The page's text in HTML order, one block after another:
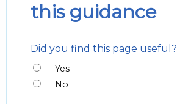
this guidance
Did you find this page useful?
Yes
No